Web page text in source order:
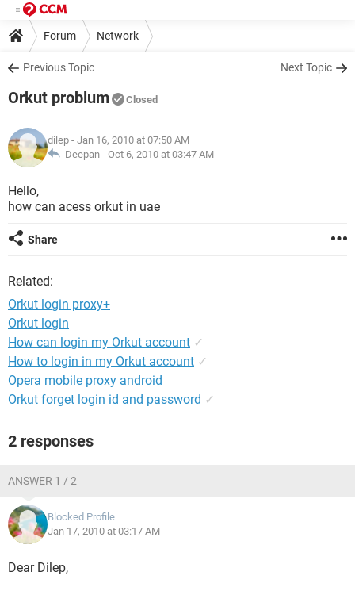
Forum Network
Previous Topic Next Topic
Orkut problum Closed
dilep - Jan 16, 2010 at 07:50 AM
Deepan - Oct 6, 2010 at 03:47 AM
Hello,
how can acess orkut in uae
Share
Related:
Orkut login proxy+
Orkut login
How can login my Orkut account ✓
How to login in my Orkut account ✓
Opera mobile proxy android
Orkut forget login id and password ✓
2 responses
ANSWER 1 / 2
Blocked Profile
Jan 17, 2010 at 03:17 AM
Dear Dilep,